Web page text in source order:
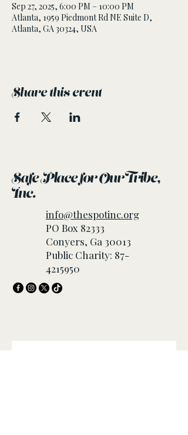
Sep 27, 2025, 6:00 PM – 10:00 PM
Atlanta, 1959 Piedmont Rd NE Suite D,
Atlanta, GA 30324, USA
Share this event
Safe Place for Our Tribe,
Inc.
info@thespotinc.org
PO Box 82333
Conyers, Ga 30013
Public Charity: 87-
4215950